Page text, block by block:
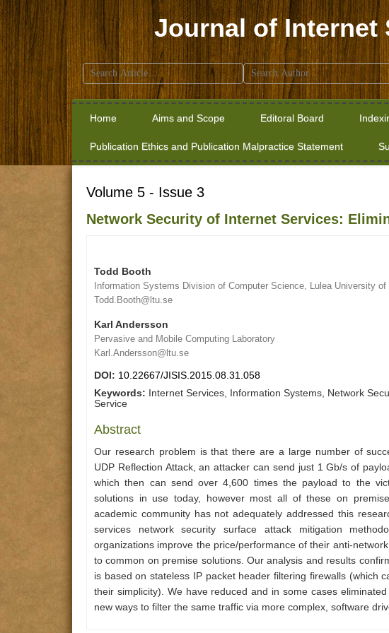
Journal of Internet
Search
for:
Home Aims and Scope Editoral Board
Publication Ethics and Publication Malpractice Statement
Volume 5 - Issue 3
Network Security of Internet Services:
Todd Booth
Information Systems Division of Computer Science, Lulea University of
Todd.Booth@ltu.se
Karl Andersson
Pervasive and Mobile Computing Laboratory
Karl.Andersson@ltu.se
DOI: 10.22667/JISIS.2015.08.31.058
Keywords: Internet Services, Information Systems, Network
Service
Abstract
Our research problem is that there are a large number of
UDP Reflection Attack, an attacker can send just 1 Gb/s of
which then can send over 4,600 times the payload to the
solutions in use today, however most all of these on
academic community has not adequately addressed this
services network security surface attack mitigation
organizations improve the price/performance of their anti-
to common on premise solutions. Our analysis and results
is based on stateless IP packet header filtering firewalls (which
their simplicity). We have reduced and in some cases
new ways to filter the same traffic via more complex, software